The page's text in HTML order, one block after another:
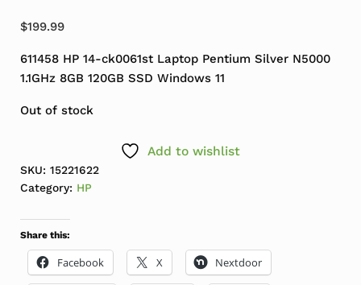
$199.99
611458 HP 14-ck0061st Laptop Pentium Silver N5000
1.1GHz 8GB 120GB SSD Windows 11
Out of stock
Add to wishlist
SKU: 15221622
Category: HP
Share this:
Facebook X Nextdoor